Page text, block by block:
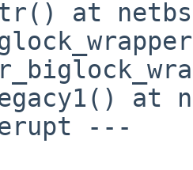
at
at
---